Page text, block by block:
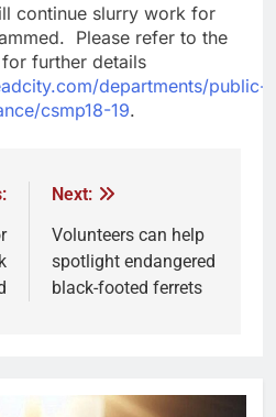
slurry work for
Please refer to the
further details
departments/public-
csmp18-19.
Next:
Volunteers can help
spotlight endangered
black-footed ferrets